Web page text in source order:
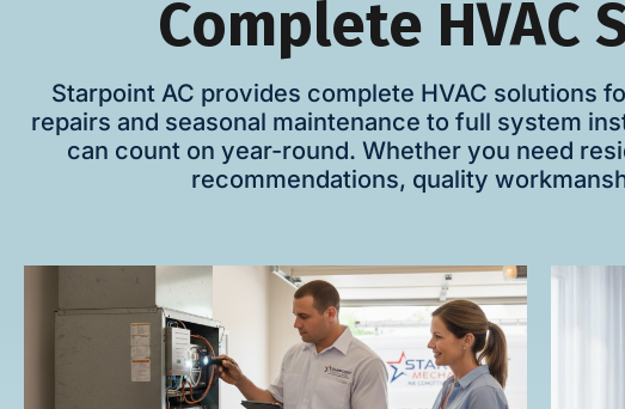
Complete
Starpoint AC provides complete HVAC solutions
repairs and seasonal maintenance to full system
can count on year-round. Whether you need
recommendations, quality